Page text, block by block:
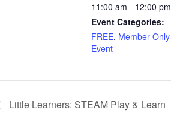
11:00 am - 12:00 pm
Event Categories:
FREE, Member Only
Event
Little Learners: STEAM Play & Learn